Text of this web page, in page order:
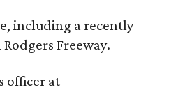
including a recently
Freeway.
officer at